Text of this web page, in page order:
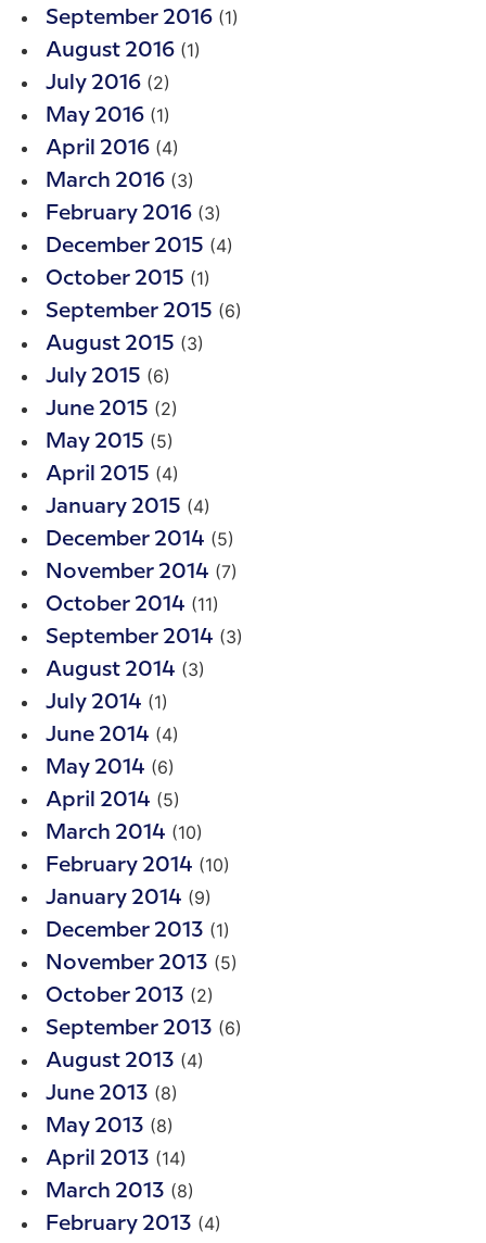
September 2016 (1)
August 2016 (1)
July 2016 (2)
May 2016 (1)
April 2016 (4)
March 2016 (3)
February 2016 (3)
December 2015 (4)
October 2015 (1)
September 2015 (6)
August 2015 (3)
July 2015 (6)
June 2015 (2)
May 2015 (5)
April 2015 (4)
January 2015 (4)
December 2014 (5)
November 2014 (7)
October 2014 (11)
September 2014 (3)
August 2014 (3)
July 2014 (1)
June 2014 (4)
May 2014 (6)
April 2014 (5)
March 2014 (10)
February 2014 (10)
January 2014 (9)
December 2013 (1)
November 2013 (5)
October 2013 (2)
September 2013 (6)
August 2013 (4)
June 2013 (8)
May 2013 (8)
April 2013 (14)
March 2013 (8)
February 2013 (4)